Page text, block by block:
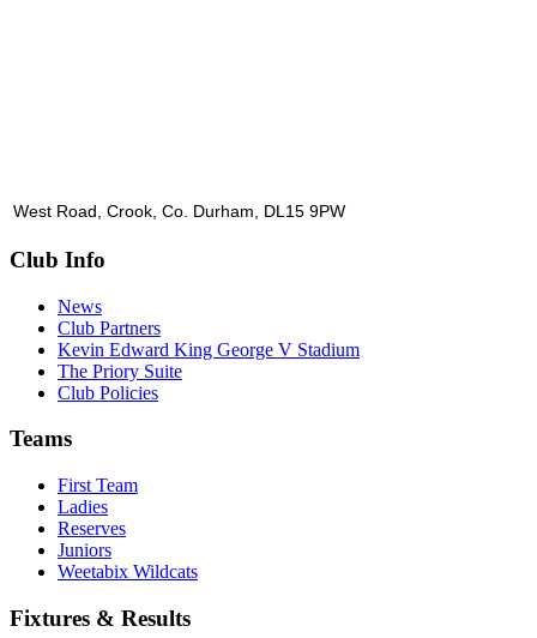
West Road, Crook, Co. Durham, DL15 9PW
Club Info
News
Club Partners
Kevin Edward King George V Stadium
The Priory Suite
Club Policies
Teams
First Team
Ladies
Reserves
Juniors
Weetabix Wildcats
Fixtures & Results